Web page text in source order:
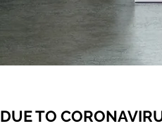
DUE TO